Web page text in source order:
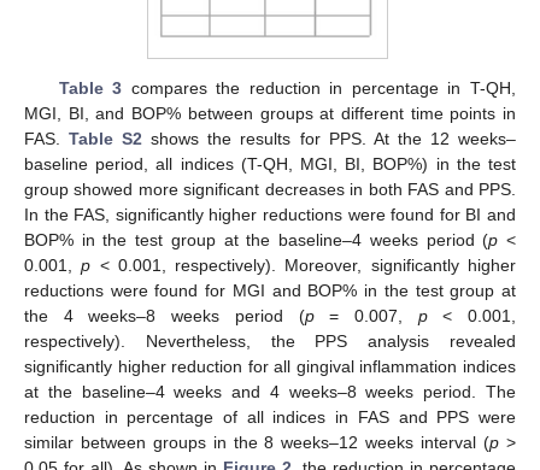
Table 3 compares the reduction in percentage in T-QH,
MGI, BI, and BOP% between groups at different time points in
FAS.Table S2 shows the results for PPS. At the 12 weeks–
baseline period, all indices (T-QH, MGI, BI, BOP%) in the test
group showed more significant decreases in both FAS and PPS.
In the FAS, significantly higher reductions were found for BI and
BOP% in the test group at the baseline–4 weeks period (p <
0.001,p < 0.001, respectively). Moreover, significantly higher
reductions were found for MGI and BOP% in the test group at
the 4 weeks–8 weeks period (p= 0.007, p< 0.001,
respectively). Nevertheless, the PPS analysis revealed
significantly higher reduction for all gingival inflammation indices
at the baseline–4 weeks and 4 weeks–8 weeks period. The
reduction in percentage of all indices in FAS and PPS were
similar between groups in the 8 weeks–12 weeks interval (p >